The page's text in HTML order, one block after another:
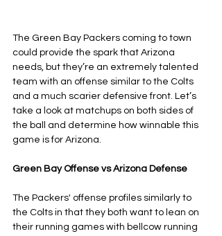
The Green Bay Packers coming to town
could provide the spark that Arizona
needs, but they’re an extremely talented
team with an offense similar to the Colts
and a much scarier defensive front. Let’s
take a look at matchups on both sides of
the ball and determine how winnable this
game is for Arizona.
Green Bay Offense vs Arizona Defense
The Packers' offense profiles similarly to
the Colts in that they both want to lean on
their running games with bellcow running